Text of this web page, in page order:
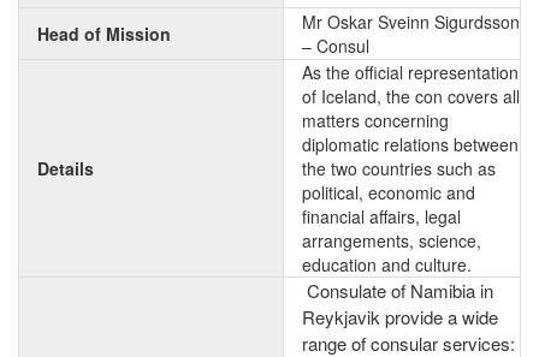
Head of Mission
Mr Oskar Sveinn Sigurdsson
– Consul
Details
As the official representation
of Iceland, the con covers all
matters concerning
diplomatic relations between
the two countries such as
political, economic and
financial affairs, legal
arrangements, science,
education and culture.
Consulate of Namibia in
Reykjavik provide a wide
range of consular services: